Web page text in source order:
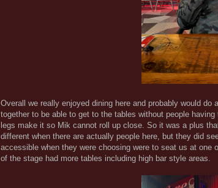
Overall we really enjoyed dining here and probably would
together to be able to get to the tables without people
legs make it so Mik cannot roll up close. So it was a plus
different when there are actually people here, but they did
accessible when they were choosing were to seat us at
of the stage had more tables including high bar style areas.